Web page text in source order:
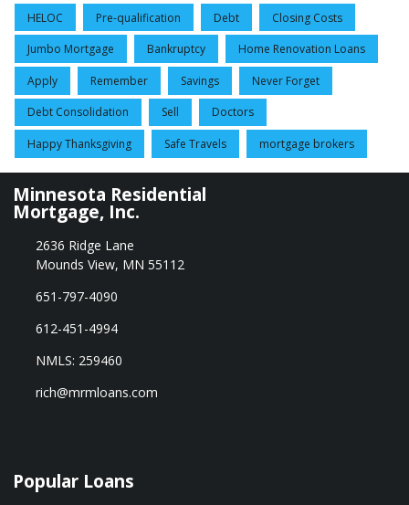
HELOC Pre-qualification Debt Closing Costs
Jumbo Mortgage Bankruptcy Home Renovation Loans
Apply Remember Savings Never Forget
Debt Consolidation Sell Doctors
Happy Thanksgiving Safe Travels mortgage brokers
Minnesota Residential
Mortgage, Inc.
2636 Ridge Lane
Mounds View, MN 55112
651-797-4090
612-451-4994
NMLS: 259460
rich@mrmloans.com
Popular Loans